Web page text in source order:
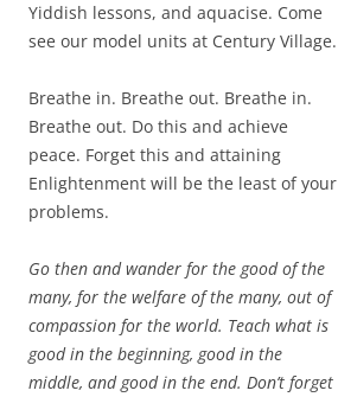
Yiddish lessons, and aquacise. Come
see our model units at Century Village.
Breathe in. Breathe out. Breathe in.
Breathe out. Do this and achieve
peace. Forget this and attaining
Enlightenment will be the least of your
problems.
Go then and wander for the good of the
many, for the welfare of the many, out of
compassion for the world. Teach what is
good in the beginning, good in the
middle, and good in the end. Don’t forget